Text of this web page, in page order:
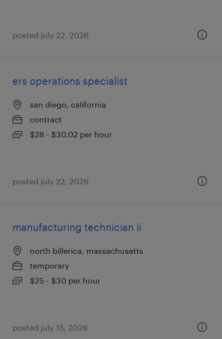
posted july 22, 2026
ers operations specialist
san diego, california
contract
$28 - $30.02 per hour
posted july 22, 2026
manufacturing technician ii
north billerica, massachusetts
temporary
$25 - $30 per hour
posted july 15, 2026